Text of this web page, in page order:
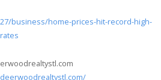
business/home-prices-hit-record-high-